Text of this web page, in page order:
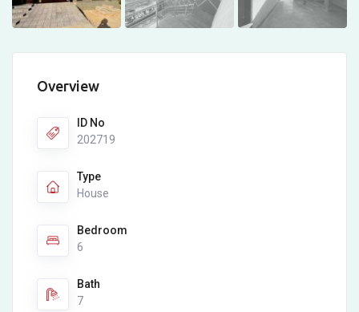
Overview
ID No
202719
Type
House
Bedroom
6
Bath
7